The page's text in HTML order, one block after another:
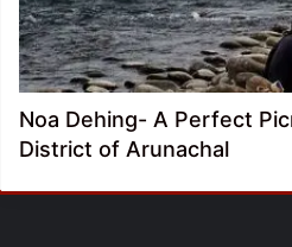
Noa Dehing- A Perfect
District of Arunachal